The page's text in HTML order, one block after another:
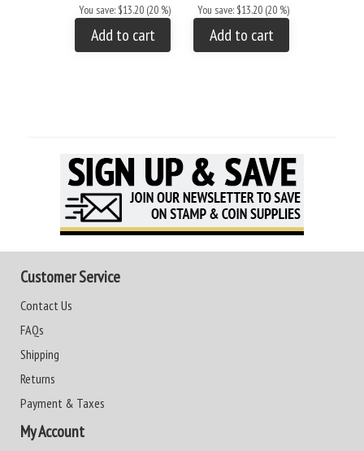
You save: $13.20 (20 %)
Add to cart
You save: $13.20 (20 %)
Add to cart
Customer Service
Contact Us
FAQs
Shipping
Returns
Payment & Taxes
My Account